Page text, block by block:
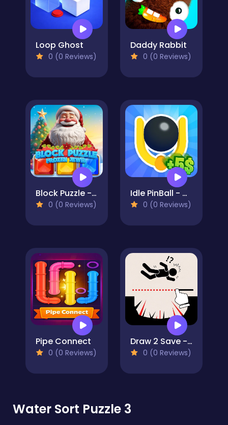
Loop Ghost
0 (0 Reviews)
Daddy Rabbit
0 (0 Reviews)
Block Puzzle - Frozen Jewel
0 (0 Reviews)
Idle PinBall - Merge Clicker
0 (0 Reviews)
Pipe Connect
0 (0 Reviews)
Draw 2 Save - Stickman Rescue
0 (0 Reviews)
Water Sort Puzzle 3